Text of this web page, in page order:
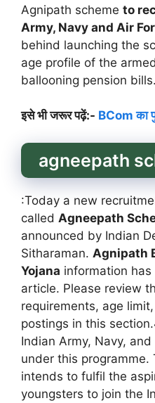
Agnipath scheme to
Army, Navy and Air
behind launching the
age profile of the
ballooning pension bills.
इसे भी जरूर पढ़ें:- BCom का
agneepath
:Today a new
called Agneepath
announced by Indian
Sitharaman. Agnipath
Yojana information
article. Please review
requirements, age
postings in this
Indian Army, Navy,
under this programme.
intends to fulfil the
youngsters to join the